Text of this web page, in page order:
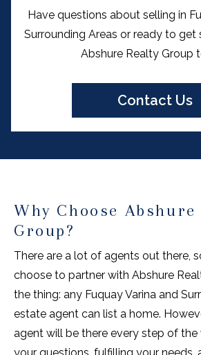
Have questions about selling in
Surrounding Areas or ready to
Abshure Realty Group
Contact Us
Why Choose Abshure
Group?
There are a lot of agents out there,
choose to partner with Abshure
the thing: any Fuquay Varina and
estate agent can list a home.
agent will be there every step of the